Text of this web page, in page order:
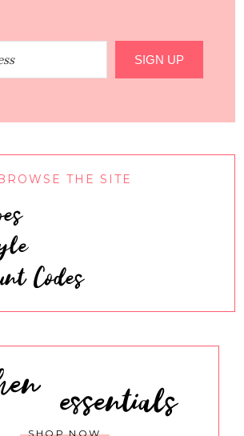
SIGN UP
THE SITE
Codes
essentials
SHOP NOW